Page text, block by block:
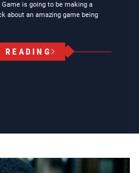
is going to be making a
about an amazing game being
READING